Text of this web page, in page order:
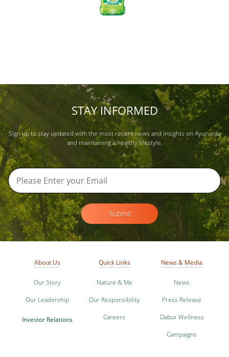
STAY INFORMED
Sign up to stay updated with the most recent news and insights on Ayurveda
and maintaining a healthy lifestyle.
Submit
About Us
Our Story
Our Leadership
Investor Relations
Quick Links
Nature & Me
Our Responsibility
Careers
News & Media
News
Press Release
Dabur Wellness
Campaigns